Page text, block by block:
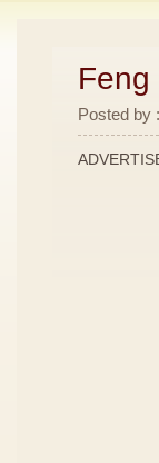
Feng
Posted by :